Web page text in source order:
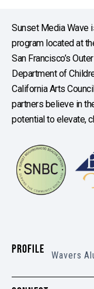
Sunset Media Wave
program located at
San Francisco’s
Department of
California Arts
partners believe in
potential to elevate,
PROFILE Wavers